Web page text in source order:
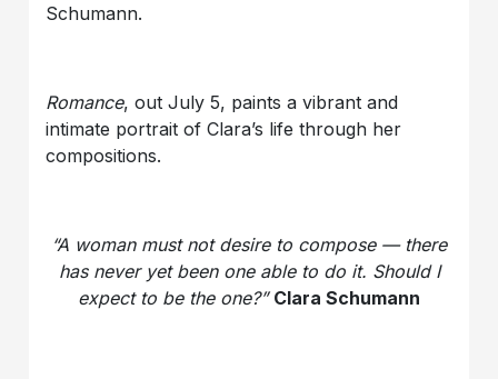
Schumann.
Romance, out July 5, paints a vibrant and
intimate portrait of Clara’s life through her
compositions.
“A woman must not desire to compose — there
has never yet been one able to do it. Should I
expect to be the one?” Clara Schumann